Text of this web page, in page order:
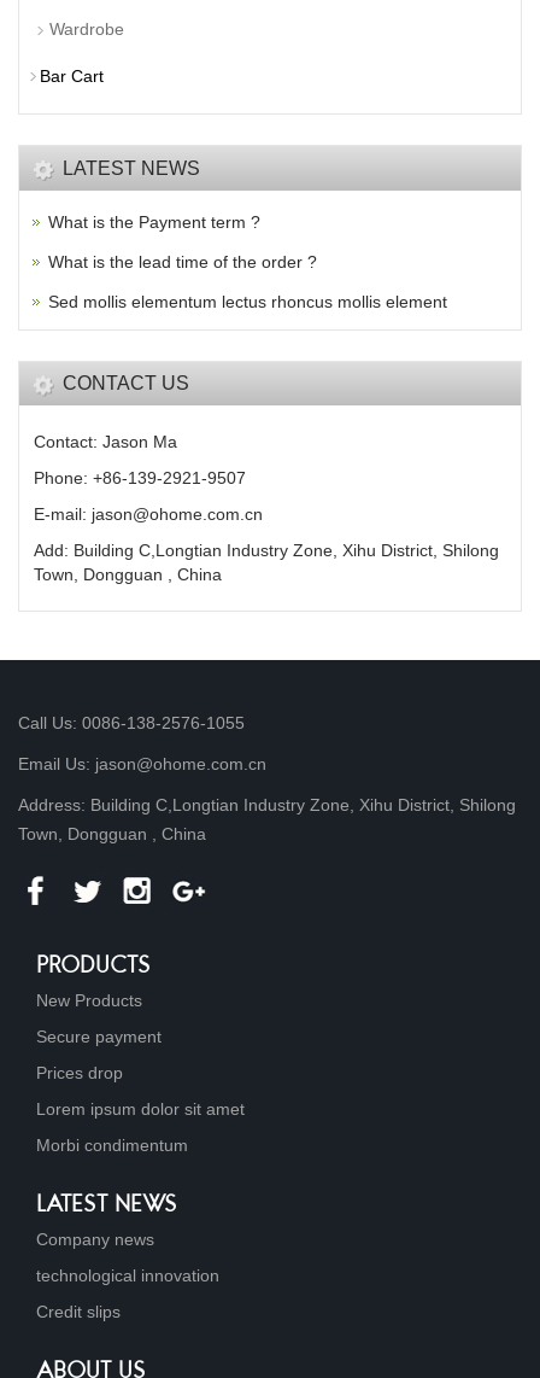
Wardrobe
Bar Cart
LATEST NEWS
What is the Payment term ?
What is the lead time of the order ?
Sed mollis elementum lectus rhoncus mollis element
CONTACT US
Contact: Jason Ma
Phone: +86-139-2921-9507
E-mail: jason@ohome.com.cn
Add: Building C,Longtian Industry Zone, Xihu District, Shilong
Town, Dongguan , China
Call Us: 0086-138-2576-1055
Email Us: jason@ohome.com.cn
Address: Building C,Longtian Industry Zone, Xihu District, Shilong
Town, Dongguan , China
PRODUCTS
New Products
Secure payment
Prices drop
Lorem ipsum dolor sit amet
Morbi condimentum
LATEST NEWS
Company news
technological innovation
Credit slips
ABOUT US